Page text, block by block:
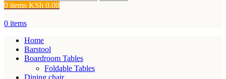
0 items KSh 0.00
0 items
Home
Barstool
Boardroom Tables
Foldable Tables
Dining chair